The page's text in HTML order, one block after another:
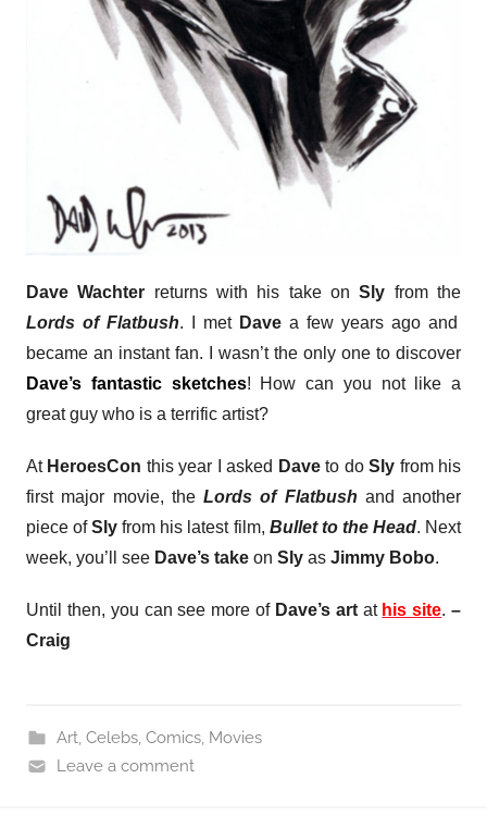
Dave Wachter returns with his take onSly from the
Lords of Flatbush. I met Dave a few years ago and
became an instant fan. I wasn’t the only one to discover
Dave’s fantastic sketches! How can you not like a
great guy who is a terrific artist?
At HeroesCon this year I asked Daveto doSly from his
first major movie, theLords of Flatbush and another
piece ofSly from his latest film, Bullet to the Head. Next
week, you’ll see Dave’s take on Sly as Jimmy Bobo.
Until then, you can see more of Dave’s artat his site.–
Craig
Art, Celebs, Comics, Movies
Leave a comment